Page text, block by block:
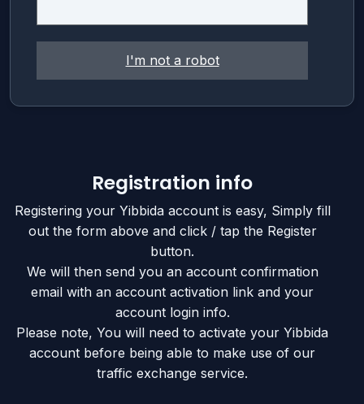
I'm not a robot
Registration info
Registering your Yibbida account is easy, Simply fill
out the form above and click / tap the Register
button.
We will then send you an account confirmation
email with an account activation link and your
account login info.
Please note, You will need to activate your Yibbida
account before being able to make use of our
traffic exchange service.